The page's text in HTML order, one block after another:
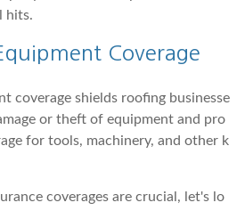
hits.
Coverage
coverage shields roofing businesse
or theft of equipment and pro
for tools, machinery, and other k
coverages are crucial, let's lo